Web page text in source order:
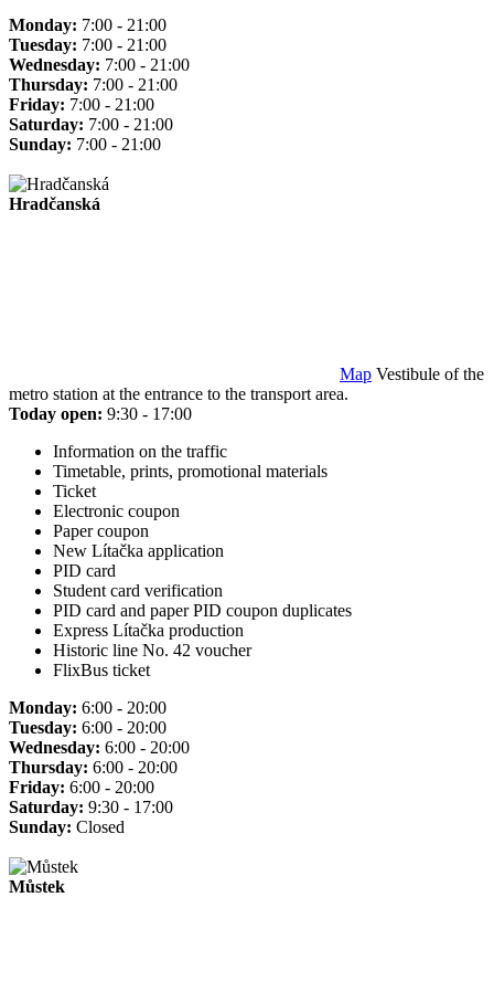
Monday: 7:00 - 21:00
Tuesday: 7:00 - 21:00
Wednesday: 7:00 - 21:00
Thursday: 7:00 - 21:00
Friday: 7:00 - 21:00
Saturday: 7:00 - 21:00
Sunday: 7:00 - 21:00
Hradčanská
Map Vestibule of the
metro station at the entrance to the transport area.
Today open: 9:30 - 17:00
Information on the traffic
Timetable, prints, promotional materials
Ticket
Electronic coupon
Paper coupon
New Lítačka application
PID card
Student card verification
PID card and paper PID coupon duplicates
Express Lítačka production
Historic line No. 42 voucher
FlixBus ticket
Monday: 6:00 - 20:00
Tuesday: 6:00 - 20:00
Wednesday: 6:00 - 20:00
Thursday: 6:00 - 20:00
Friday: 6:00 - 20:00
Saturday: 9:30 - 17:00
Sunday: Closed
Můstek